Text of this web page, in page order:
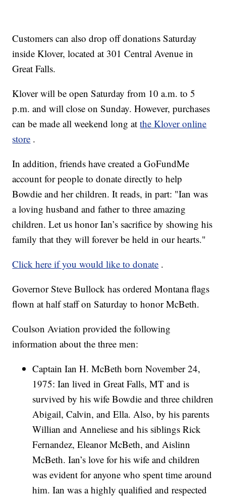
Customers can also drop off donations Saturday
inside Klover, located at 301 Central Avenue in
Great Falls.
Klover will be open Saturday from 10 a.m. to 5
p.m. and will close on Sunday. However, purchases
can be made all weekend long atthe Klover online
store .
In addition, friends have created a GoFundMe
account for people to donate directly to help
Bowdie and her children. It reads, in part: "Ian was
a loving husband and father to three amazing
children. Let us honor Ian’s sacrifice by showing his
family that they will forever be held in our hearts."
Click here if you would like to donate .
Governor Steve Bullock has ordered Montana flags
flown at half staff on Saturday to honor McBeth.
Coulson Aviation provided the following
information about the three men:
Captain Ian H. McBeth born November 24,
1975: Ian lived in Great Falls, MT and is
survived by his wife Bowdie and three children
Abigail, Calvin, and Ella. Also, by his parents
Willian and Anneliese and his siblings Rick
Fernandez, Eleanor McBeth, and Aislinn
McBeth. Ian’s love for his wife and children
was evident for anyone who spent time around
him. Ian was a highly qualified and respected